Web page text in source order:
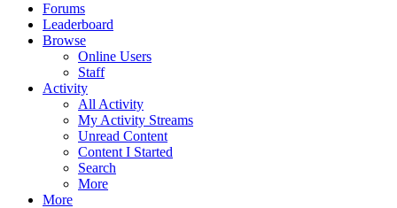
Forums
Leaderboard
Browse
Online Users
Staff
Activity
All Activity
My Activity Streams
Unread Content
Content I Started
Search
More
More